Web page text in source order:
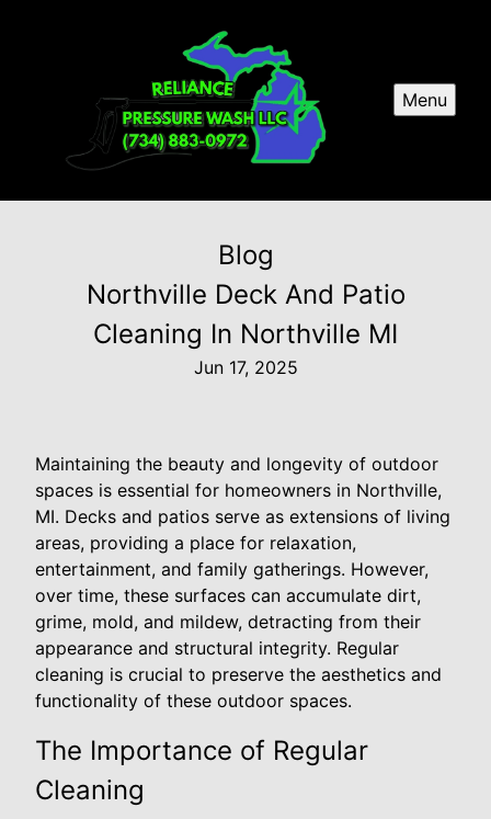
Menu
Blog
Northville Deck And Patio
Cleaning In Northville MI
Jun 17, 2025
Maintaining the beauty and longevity of outdoor
spaces is essential for homeowners in Northville,
MI. Decks and patios serve as extensions of living
areas, providing a place for relaxation,
entertainment, and family gatherings. However,
over time, these surfaces can accumulate dirt,
grime, mold, and mildew, detracting from their
appearance and structural integrity. Regular
cleaning is crucial to preserve the aesthetics and
functionality of these outdoor spaces.
The Importance of Regular
Cleaning